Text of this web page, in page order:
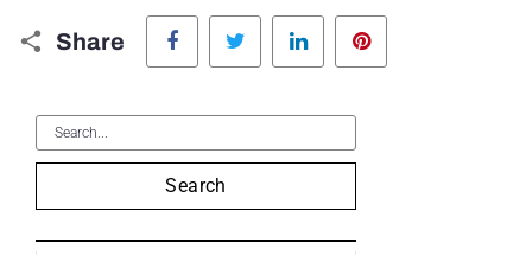
Share
Facebook Twitter LinkedIn
Search